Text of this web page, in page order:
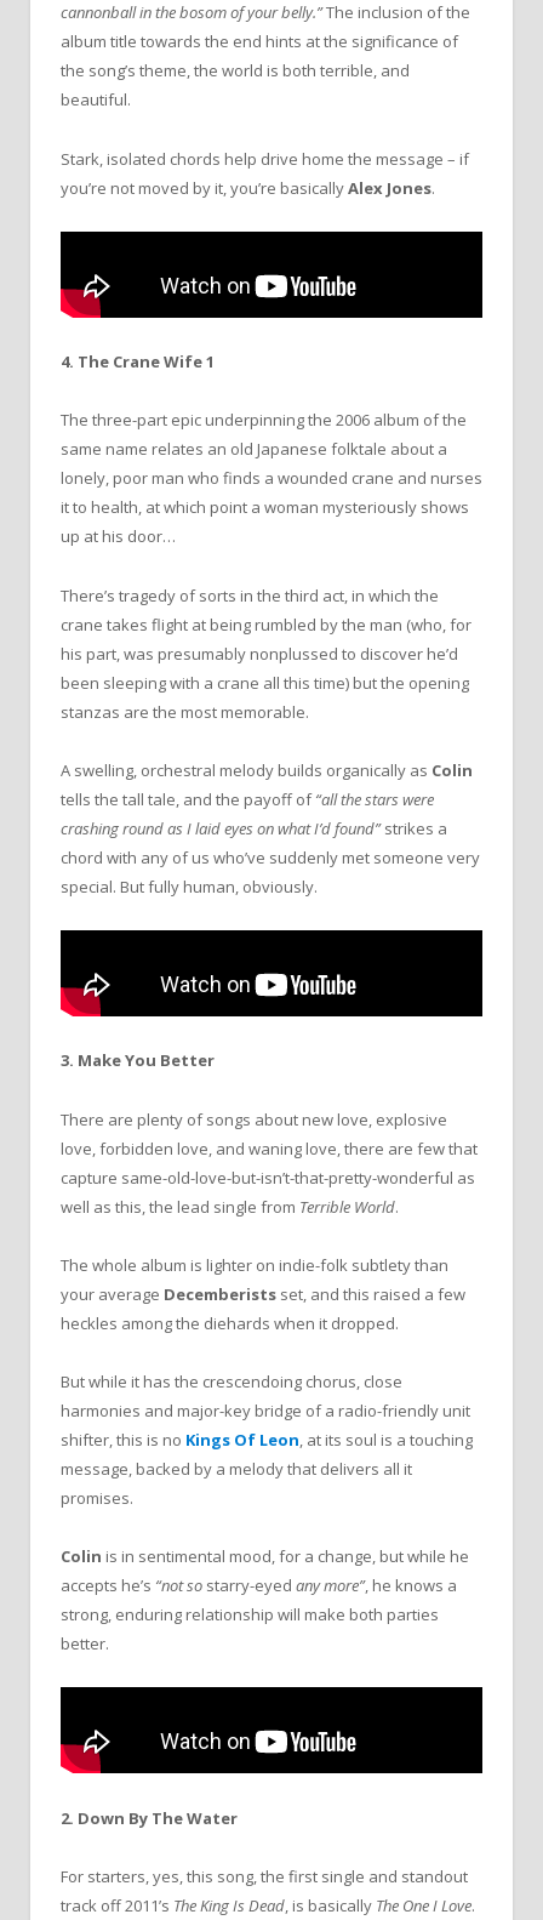
cannonball in the bosom of your belly.”The inclusion of the
album title towards the end hints at the significance of
the song’s theme, the world is both terrible, and
beautiful.
Stark, isolated chords help drive home the message – if
you’re not moved by it, you’re basicallyAlex Jones.
4. The Crane Wife 1
The three-part epic underpinning the 2006 album of the
same name relates an old Japanese folktale about a
lonely, poor man who finds a wounded crane and nurses
it to health, at which point a woman mysteriously shows
up at his door…
There’s tragedy of sorts in the third act, in which the
crane takes flight at being rumbled by the man (who, for
his part, was presumably nonplussed to discover he’d
been sleeping with a crane all this time) but the opening
stanzas are the most memorable.
A swelling, orchestral melody builds organically as Colin
tells the tall tale, and the payoff of“all the stars were
crashing round as I laid eyes on what I’d found”strikes a
chord with any of us who’ve suddenly met someone very
special. But fully human, obviously.
3. Make You Better
There are plenty of songs about new love, explosive
love, forbidden love, and waning love, there are few that
capture same-old-love-but-isn’t-that-pretty-wonderful as
well as this, the lead single from Terrible World.
The whole album is lighter on indie-folk subtlety than
your average Decemberists set, and this raised a few
heckles among the diehards when it dropped.
But while it has the crescendoing chorus, close
harmonies and major-key bridge of a radio-friendly unit
shifter, this is no Kings Of Leon, at its soul is a touching
message, backed by a melody that delivers all it
promises.
Colin is in sentimental mood, for a change, but while he
accepts he’s “not so starry-eyed any more”, he knows a
strong, enduring relationship will make both parties
better.
2. Down By The Water
For starters, yes, this song, the first single and standout
track off 2011’s The King Is Dead, is basically The One I Love.